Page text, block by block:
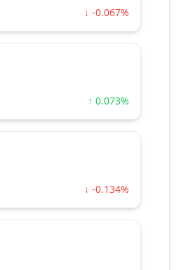
↓ -0.067%
↑ 0.073%
↓ -0.134%